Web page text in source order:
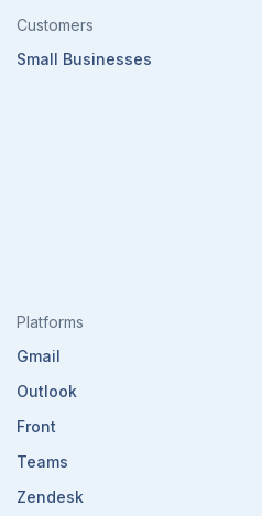
Customers
Small Businesses
Platforms
Gmail
Outlook
Front
Teams
Zendesk